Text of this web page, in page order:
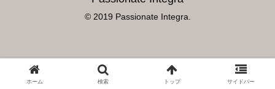
© 2019 Passionate Integra.
ホーム 検索 トップ サイドバー